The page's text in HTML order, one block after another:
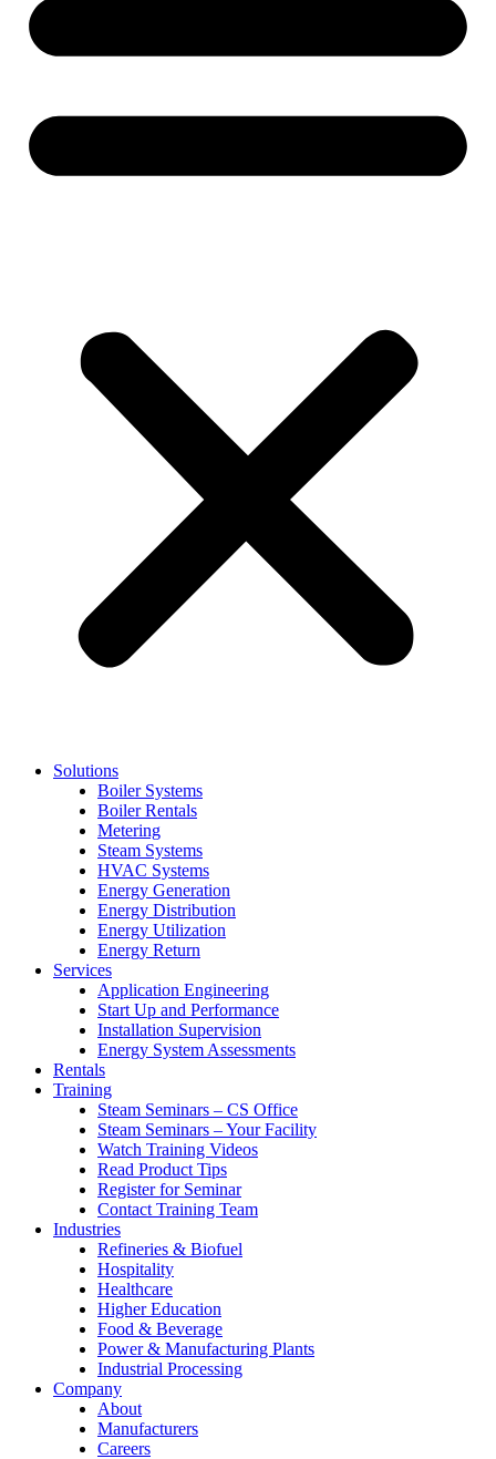
Solutions
Boiler Systems
Boiler Rentals
Metering
Steam Systems
HVAC Systems
Energy Generation
Energy Distribution
Energy Utilization
Energy Return
Services
Application Engineering
Start Up and Performance
Installation Supervision
Energy System Assessments
Rentals
Training
Steam Seminars – CS Office
Steam Seminars – Your Facility
Watch Training Videos
Read Product Tips
Register for Seminar
Contact Training Team
Industries
Refineries & Biofuel
Hospitality
Healthcare
Higher Education
Food & Beverage
Power & Manufacturing Plants
Industrial Processing
Company
About
Manufacturers
Careers